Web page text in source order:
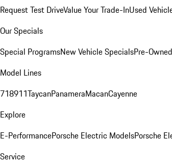
Request Test DriveValue Your Trade-InUsed
Our Specials
Special ProgramsNew Vehicle SpecialsPre-
Model Lines
718911TaycanPanameraMacanCayenne
Explore
E-PerformancePorsche Electric ModelsPorsche
Service